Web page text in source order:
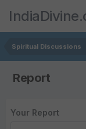
Spiritual Discussions
Report
Your Report